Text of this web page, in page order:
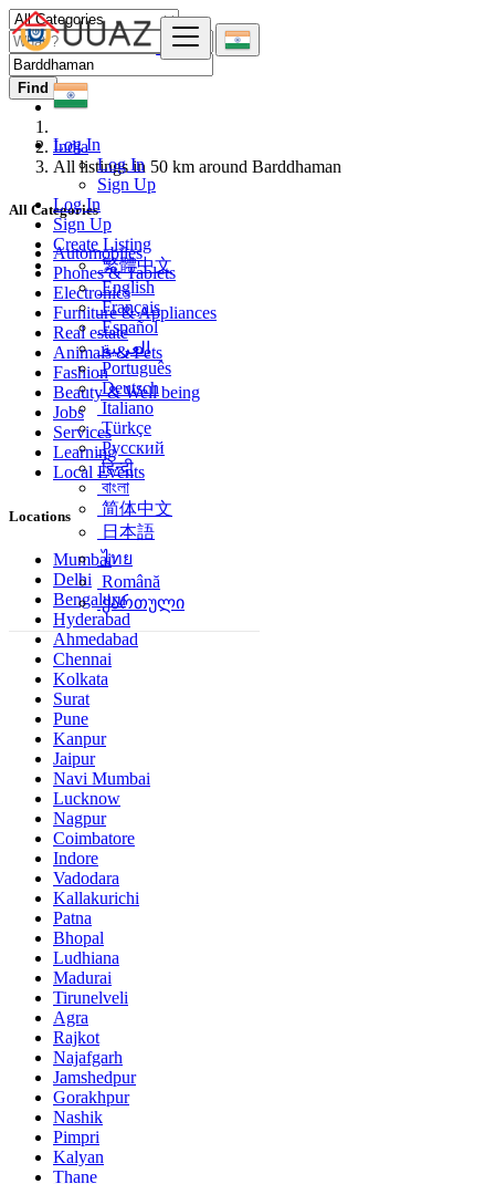
Log In
Log In
Sign Up
Log In
Sign Up
Create Listing
繁體中文
English
Français
Español
العربية
Português
Deutsch
Italiano
Türkçe
Русский
हिन्दी
বাংলা
简体中文
日本語
ไทย
Română
ქართული
Find
India
All listings in 50 km around Barddhaman
All Categories
Automobiles
Phones & Tablets
Electronics
Furniture & Appliances
Real estate
Animals & Pets
Fashion
Beauty & Well being
Jobs
Services
Learning
Local Events
Locations
Mumbai
Delhi
Bengaluru
Hyderabad
Ahmedabad
Chennai
Kolkata
Surat
Pune
Kanpur
Jaipur
Navi Mumbai
Lucknow
Nagpur
Coimbatore
Indore
Vadodara
Kallakurichi
Patna
Bhopal
Ludhiana
Madurai
Tirunelveli
Agra
Rajkot
Najafgarh
Jamshedpur
Gorakhpur
Nashik
Pimpri
Kalyan
Thane